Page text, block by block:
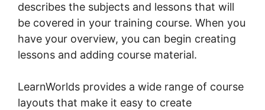
describes the subjects and lessons that will
be covered in your training course. When you
have your overview, you can begin creating
lessons and adding course material.
LearnWorlds provides a wide range of course
layouts that make it easy to create